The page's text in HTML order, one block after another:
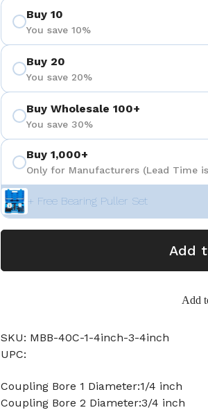
Buy 10
You save 10%
Buy 20
You save 20%
Buy Wholesale 100+
You save 30%
Buy 1,000+
Only for Manufacturers (Lead Time
+ Free Bearing Puller Set
Add
Add
SKU: MBB-40C-1-4inch-3-4inch
UPC:
Coupling Bore 1 Diameter:1/4 inch
Coupling Bore 2 Diameter:3/4 inch